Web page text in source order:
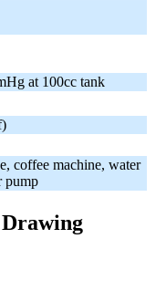
at 100cc tank
coffee machine, water
pump